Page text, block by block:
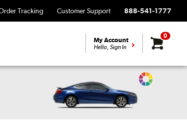
Tracking Customer Support 888-541-1777
My Account
Hello, Sign In
0
Change